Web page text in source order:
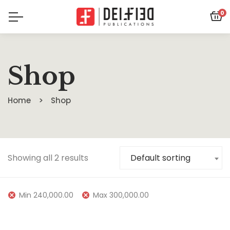
0
Shop
Home Shop
Showing all 2 results Default sorting
Min 240,000.00 Max 300,000.00